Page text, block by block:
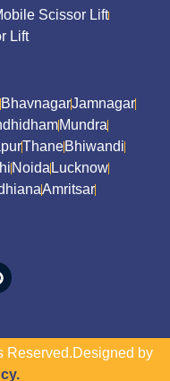
Scissor Lift
Lift
BhavnagarJamnagar
Mundra
ThaneBhiwandi
Noida Lucknow
Amritsar
Reserved.Designed by